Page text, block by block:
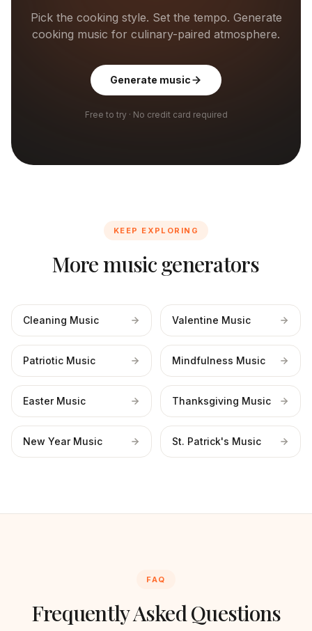
Pick the cooking style. Set the tempo. Generate
cooking music for culinary-paired atmosphere.
Generate music
Free to try · No credit card required
KEEP EXPLORING
More music generators
Cleaning Music Valentine Music
Patriotic Music Mindfulness Music
Easter Music Thanksgiving Music
New Year Music St. Patrick's Music
FAQ
Frequently Asked Questions